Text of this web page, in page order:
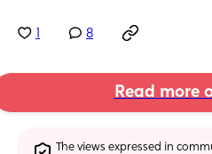
8
Read more
The views expressed in